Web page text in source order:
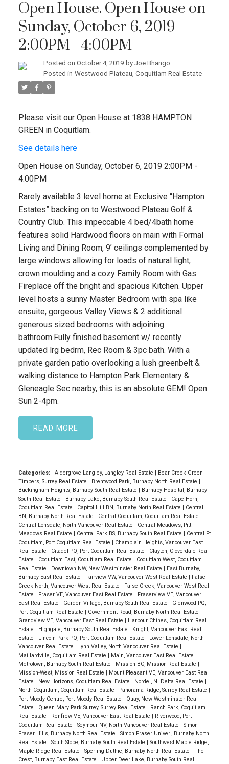
Open House. Open House on
Sunday, October 6, 2019
2:00PM - 4:00PM
Posted on October 4, 2019 by Joe Bhango
Posted in Westwood Plateau, Coquitlam Real Estate
Please visit our Open House at 1838 HAMPTON
GREEN in Coquitlam.
See details here
Open House on Sunday, October 6, 2019 2:00PM -
4:00PM
Rarely available 3 level home at Exclusive “Hampton
Estates” backing on to Westwood Plateau Golf &
Country Club. This impeccable 4 bed/4bath home
features solid Hardwood floors on main with Formal
Living and Dining Room, 9’ ceilings complemented by
large windows allowing for loads of natural light,
crown moulding and a cozy Family Room with Gas
Fireplace off the bright and spacious Kitchen. Upper
level hosts a sunny Master Bedroom with spa like
ensuite, gorgeous Valley Views & 2 additional
generous sized bedrooms with adjoining
bathroom.Fully finished basement w/ recently
updated lrg bedrm, Rec Room & 3pc bath. With a
private garden patio overlooking a lush greenbelt &
walking distance to Hampton Park Elementary &
Gleneagle Sec nearby, this is an absolute GEM! Open
Sun 2-4pm.
READ
Categories: Aldergrove Langley, Langley Real Estate | Bear Creek Green
Timbers, Surrey Real Estate | Brentwood Park, Burnaby North Real Estate |
Buckingham Heights, Burnaby South Real Estate | Burnaby Hospital, Burnaby
South Real Estate | Burnaby Lake, Burnaby South Real Estate | Cape Horn,
Coquitlam Real Estate | Capitol Hill BN, Burnaby North Real Estate | Central
BN, Burnaby North Real Estate | Central Coquitlam, Coquitlam Real Estate |
Central Lonsdale, North Vancouver Real Estate | Central Meadows, Pitt
Meadows Real Estate | Central Park BS, Burnaby South Real Estate | Central Pt
Coquitlam, Port Coquitlam Real Estate | Champlain Heights, Vancouver East
Real Estate | Citadel PQ, Port Coquitlam Real Estate | Clayton, Cloverdale Real
Estate | Coquitlam East, Coquitlam Real Estate | Coquitlam West, Coquitlam
Real Estate | Downtown NW, New Westminster Real Estate | East Burnaby,
Burnaby East Real Estate | Fairview VW, Vancouver West Real Estate | False
Creek North, Vancouver West Real Estate | False Creek, Vancouver West Real
Estate | Fraser VE, Vancouver East Real Estate | Fraserview VE, Vancouver
East Real Estate | Garden Village, Burnaby South Real Estate | Glenwood PQ,
Port Coquitlam Real Estate | Government Road, Burnaby North Real Estate |
Grandview VE, Vancouver East Real Estate | Harbour Chines, Coquitlam Real
Estate | Highgate, Burnaby South Real Estate | Knight, Vancouver East Real
Estate | Lincoln Park PQ, Port Coquitlam Real Estate | Lower Lonsdale, North
Vancouver Real Estate | Lynn Valley, North Vancouver Real Estate |
Maillardville, Coquitlam Real Estate | Main, Vancouver East Real Estate |
Metrotown, Burnaby South Real Estate | Mission BC, Mission Real Estate |
Mission-West, Mission Real Estate | Mount Pleasant VE, Vancouver East Real
Estate | New Horizons, Coquitlam Real Estate | Nordel, N. Delta Real Estate |
North Coquitlam, Coquitlam Real Estate | Panorama Ridge, Surrey Real Estate |
Port Moody Centre, Port Moody Real Estate | Quay, New Westminster Real
Estate | Queen Mary Park Surrey, Surrey Real Estate | Ranch Park, Coquitlam
Real Estate | Renfrew VE, Vancouver East Real Estate | Riverwood, Port
Coquitlam Real Estate | Seymour NV, North Vancouver Real Estate | Simon
Fraser Hills, Burnaby North Real Estate | Simon Fraser Univer., Burnaby North
Real Estate | South Slope, Burnaby South Real Estate | Southwest Maple Ridge,
Maple Ridge Real Estate | Sperling-Duthie, Burnaby North Real Estate | The
Crest, Burnaby East Real Estate | Upper Deer Lake, Burnaby South Real